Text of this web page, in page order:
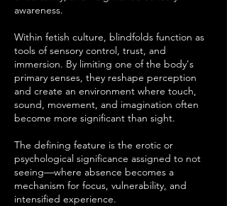
awareness.
Within fetish culture, blindfolds function as
tools of sensory control, trust, and
immersion. By limiting one of the body's
primary senses, they reshape perception
and create an environment where touch,
sound, movement, and imagination often
become more significant than sight.
The defining feature is the erotic or
psychological significance assigned to not
seeing—where absence becomes a
mechanism for focus, vulnerability, and
intensified experience.